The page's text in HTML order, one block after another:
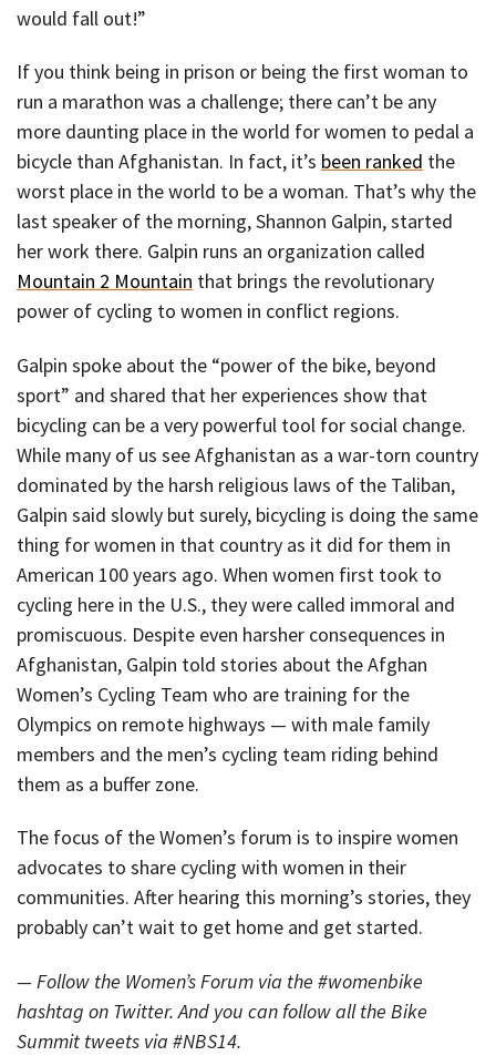
would fall out!”
If you think being in prison or being the first woman to
run a marathon was a challenge; there can’t be any
more daunting place in the world for women to pedal a
bicycle than Afghanistan. In fact, it’s been ranked the
worst place in the world to be a woman. That’s why the
last speaker of the morning, Shannon Galpin, started
her work there. Galpin runs an organization called
Mountain 2 Mountain that brings the revolutionary
power of cycling to women in conflict regions.
Galpin spoke about the “power of the bike, beyond
sport” and shared that her experiences show that
bicycling can be a very powerful tool for social change.
While many of us see Afghanistan as a war-torn country
dominated by the harsh religious laws of the Taliban,
Galpin said slowly but surely, bicycling is doing the same
thing for women in that country as it did for them in
American 100 years ago. When women first took to
cycling here in the U.S., they were called immoral and
promiscuous. Despite even harsher consequences in
Afghanistan, Galpin told stories about the Afghan
Women’s Cycling Team who are training for the
Olympics on remote highways — with male family
members and the men’s cycling team riding behind
them as a buffer zone.
The focus of the Women’s forum is to inspire women
advocates to share cycling with women in their
communities. After hearing this morning’s stories, they
probably can’t wait to get home and get started.
— Follow the Women’s Forum via the #womenbike
hashtag on Twitter. And you can follow all the Bike
Summit tweets via #NBS14.